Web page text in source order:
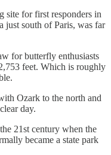
site for first responders in
just south of Paris, was far
for butterfly enthusiasts
feet. Which is roughly
Ozark to the north and
day.
21st century when the
became a state park